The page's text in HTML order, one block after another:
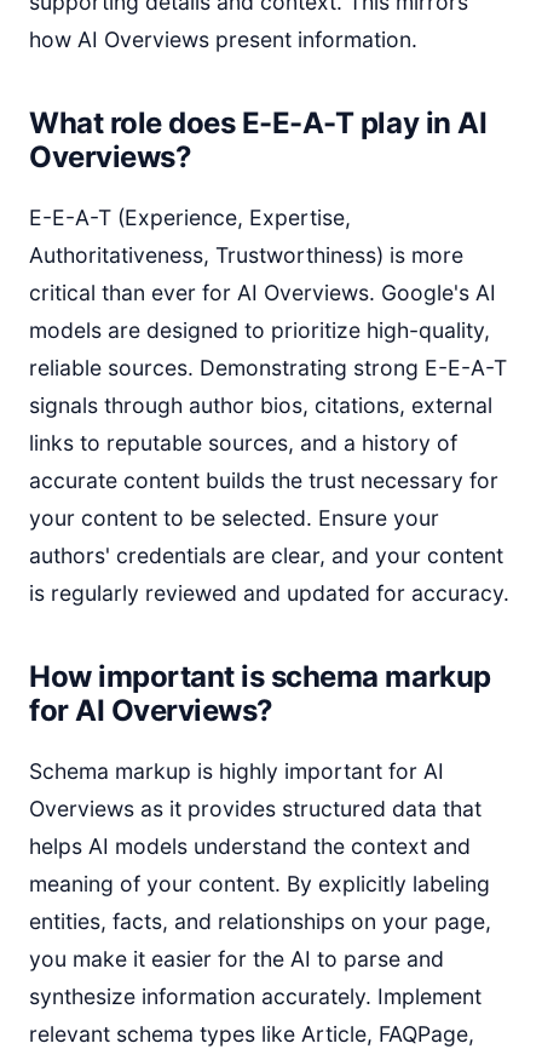
how AI Overviews present information.
What role does E-E-A-T play in AI
Overviews?
E-E-A-T (Experience, Expertise,
Authoritativeness, Trustworthiness) is more
critical than ever for AI Overviews. Google's AI
models are designed to prioritize high-quality,
reliable sources. Demonstrating strong E-E-A-T
signals through author bios, citations, external
links to reputable sources, and a history of
accurate content builds the trust necessary for
your content to be selected. Ensure your
authors' credentials are clear, and your content
is regularly reviewed and updated for accuracy.
How important is schema markup
for AI Overviews?
Schema markup is highly important for AI
Overviews as it provides structured data that
helps AI models understand the context and
meaning of your content. By explicitly labeling
entities, facts, and relationships on your page,
you make it easier for the AI to parse and
synthesize information accurately. Implement
relevant schema types like Article, FAQPage,